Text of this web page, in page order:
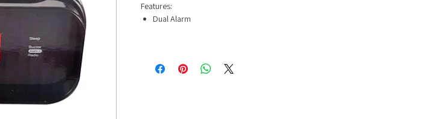
Features:
Dual Alarm